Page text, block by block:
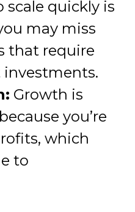
scale quickly is
may miss
that require
Growth is
you’re
which
to